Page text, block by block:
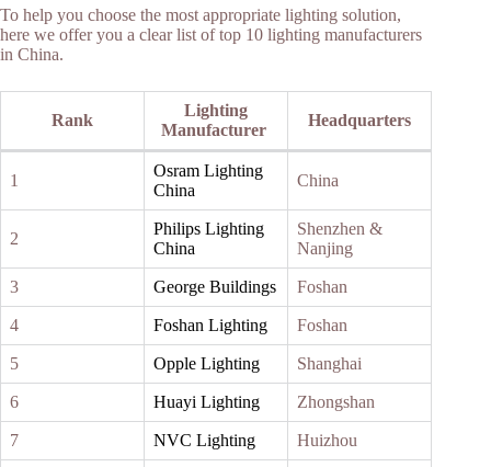
To help you choose the most appropriate lighting solution,
here we offer you a clear list of top 10 lighting manufacturers
in China.
Rank
Lighting
Manufacturer
Headquarters
1
Osram Lighting
China
China
2
Philips Lighting
China
Shenzhen &
Nanjing
3 George Buildings Foshan
4 Foshan Lighting Foshan
5 Opple Lighting Shanghai
6 Huayi Lighting Zhongshan
7 NVC Lighting Huizhou